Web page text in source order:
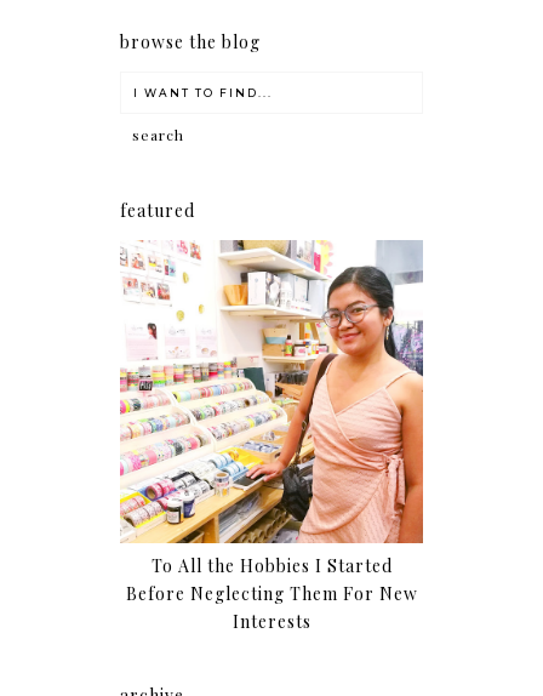
browse the blog
featured
To All the Hobbies I Started
Before Neglecting Them For New
Interests